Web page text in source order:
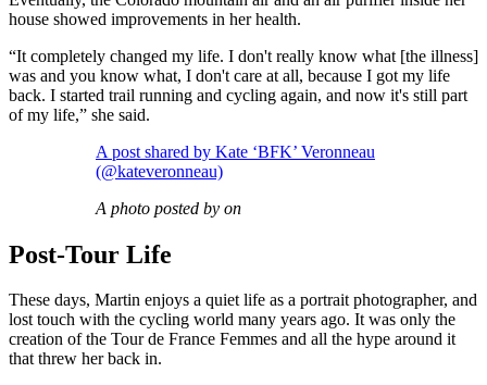
house showed improvements in her health.
“It completely changed my life. I don't really know what [the illness]
was and you know what, I don't care at all, because I got my life
back. I started trail running and cycling again, and now it's still part
of my life,” she said.
A post shared by Kate ‘BFK’ Veronneau
(@kateveronneau)
A photo posted by on
Post-Tour Life
These days, Martin enjoys a quiet life as a portrait photographer, and
lost touch with the cycling world many years ago. It was only the
creation of the Tour de France Femmes and all the hype around it
that threw her back in.